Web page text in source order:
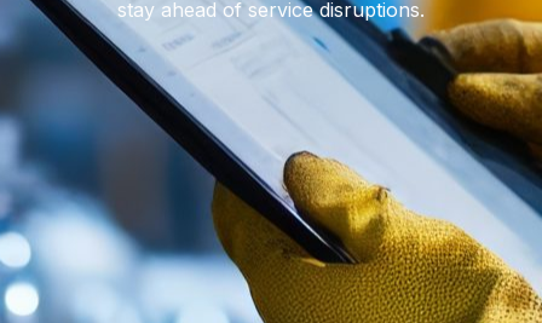
stay ahead of service disruptions.